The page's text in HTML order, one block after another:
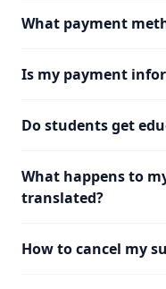
What payment
Is my payment
Do students get
What happens to
translated?
How to cancel my